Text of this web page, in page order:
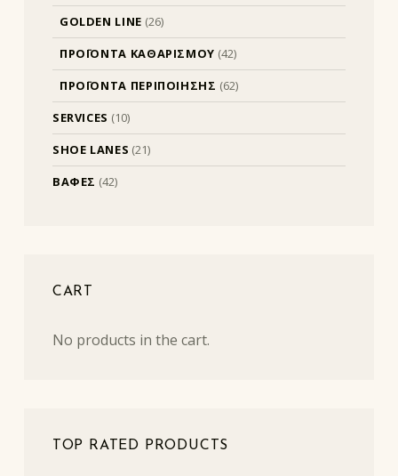
GOLDEN LINE (26)
ΠΡΟΪΟΝΤΑ ΚΑΘΑΡΙΣΜΟΥ (42)
ΠΡΟΪΟΝΤΑ ΠΕΡΙΠΟΙΗΣΗΣ (62)
SERVICES (10)
SHOE LANES (21)
ΒΑΦΕΣ (42)
CART
No products in the cart.
TOP RATED PRODUCTS